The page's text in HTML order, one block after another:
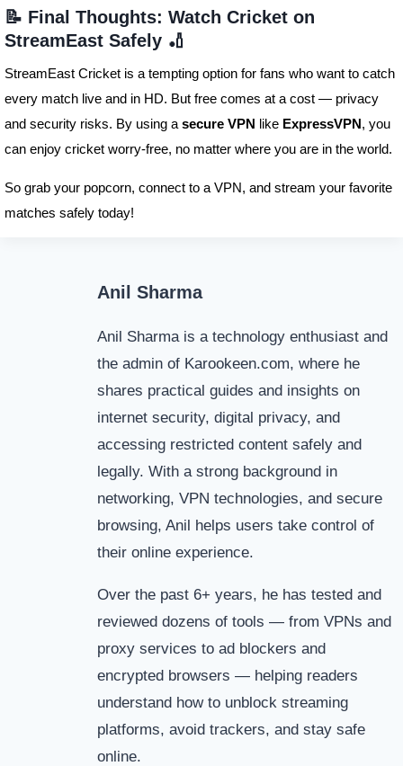
📝 Final Thoughts: Watch Cricket on
StreamEast Safely 🏏
StreamEast Cricket is a tempting option for fans who want to catch
every match live and in HD. But free comes at a cost — privacy
and security risks. By using asecure VPN like ExpressVPN , you
can enjoy cricket worry-free, no matter where you are in the world.
So grab your popcorn, connect to a VPN, and stream your favorite
matches safely today!
Anil Sharma
Anil Sharma is a technology enthusiast and
the admin of Karookeen.com, where he
shares practical guides and insights on
internet security, digital privacy, and
accessing restricted content safely and
legally. With a strong background in
networking, VPN technologies, and secure
browsing, Anil helps users take control of
their online experience.
Over the past 6+ years, he has tested and
reviewed dozens of tools — from VPNs and
proxy services to ad blockers and
encrypted browsers — helping readers
understand how to unblock streaming
platforms, avoid trackers, and stay safe
online.